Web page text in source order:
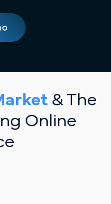
& The
Online